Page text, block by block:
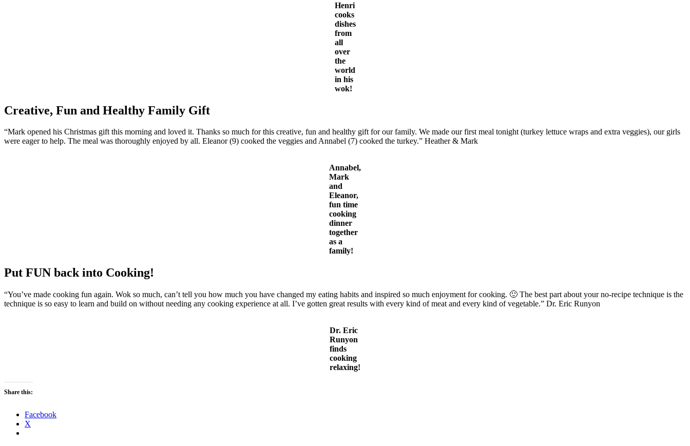
Henri
cooks
dishes
from
all
over
the
world
in his
wok!
Creative, Fun and Healthy Family Gift
“Mark opened his Christmas gift this morning and loved it. Thanks so much for this creative, fun and healthy gift for our family. We made our first meal tonight (turkey lettuce wraps and extra veggies), our girls
were eager to help. The meal was thoroughly enjoyed by all. Eleanor (9) cooked the veggies and Annabel (7) cooked the turkey.” Heather & Mark
Annabel,
Mark
and
Eleanor,
fun time
cooking
dinner
together
as a
family!
Put FUN back into Cooking!
“You’ve made cooking fun again. Wok so much, can’t tell you how much you have changed my eating habits and inspired so much enjoyment for cooking. 🙂 The best part about your no-recipe technique is the
technique is so easy to learn and build on without needing any cooking experience at all. I’ve gotten great results with every kind of meat and every kind of vegetable.” Dr. Eric Runyon
Dr. Eric
Runyon
finds
cooking
relaxing!
Share this:
Facebook
X